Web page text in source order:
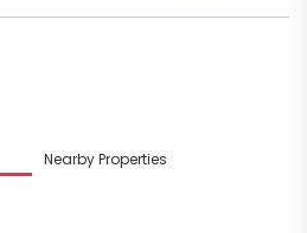
Nearby Properties